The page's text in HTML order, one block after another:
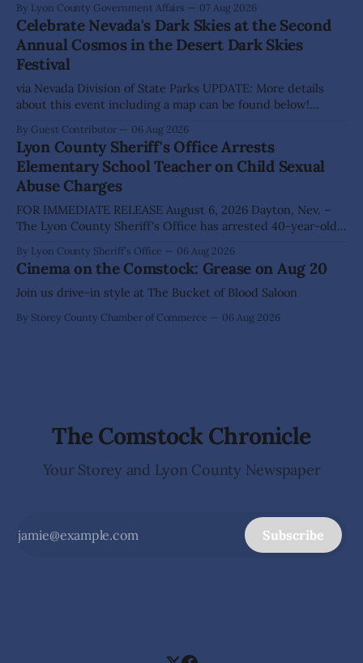
action on several significant development and policy items.
Highlights from the meeting include: Monarch Data Center
The Lyon County Board of County Commissioners
approved, by a
By Lyon County Government Affairs 07 Aug 2026
Celebrate Nevada's Dark Skies at the Second
Annual Cosmos in the Desert Dark Skies
Festival
via Nevada Division of State Parks UPDATE: More details
about this event including a map can be found below!
Division of Outdoor Recreation, and Friends of Nevada
Wilderness, invite visitors to experience the beauty of
Nevada's night skies during the
By Guest Contributor 06 Aug 2026
Lyon County Sheriff's Office Arrests
Elementary School Teacher on Child Sexual
Abuse Charges
FOR IMMEDIATE RELEASE August 6, 2026 Dayton, Nev. –
The Lyon County Sheriff's Office has arrested 40-year-old
allegations that he sexually abused two former elementary
school students while employed as a teacher at Dayton
Elementary School. The investigation began in
By Lyon County Sheriff's Office 06 Aug 2026
Cinema on the Comstock: Grease on Aug 20
Join us drive-in style at The Bucket of Blood Saloon
By Storey County Chamber of Commerce 06 Aug 2026
The Comstock Chronicle
Your Storey and Lyon County Newspaper
Subscribe